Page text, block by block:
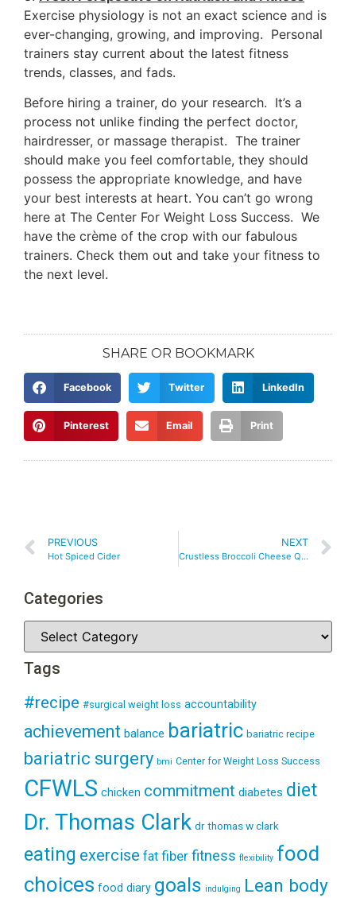
Exercise physiology is not an exact science and is
ever-changing, growing, and improving. Personal
trainers stay current about the latest fitness
trends, classes, and fads.
Before hiring a trainer, do your research. It’s a
process not unlike finding the perfect doctor,
hairdresser, or massage therapist. The trainer
should make you feel comfortable, they should
possess the appropriate knowledge, and have
your best interests at heart. You can’t go wrong
here at The Center For Weight Loss Success. We
have the crème of the crop with our fabulous
trainers. Check them out and take your fitness to
the next level.
SHARE OR BOOKMARK
Facebook Twitter LinkedIn
Pinterest Email Print
PREVIOUS
Hot Spiced Cider
NEXT
Crustless Broccoli Cheese Quiche
Categories
Tags
#recipe #surgical weight loss accountability
achievement balance bariatric bariatric recipe
bariatric surgery bmi Center for Weight Loss Success
CFWLS chicken commitment diabetes diet
Dr. Thomas Clark dr thomas w clark
eating exercise fat fiber fitness flexibility food
choices food diary goals indulging Lean body